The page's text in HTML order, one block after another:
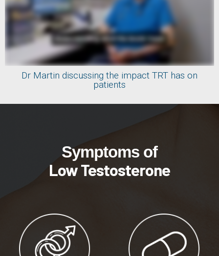
Dr Martin discussing the impact TRT has on
patients
Symptoms of
Low Testosterone